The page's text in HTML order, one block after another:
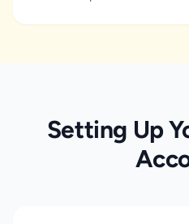
Setting Up